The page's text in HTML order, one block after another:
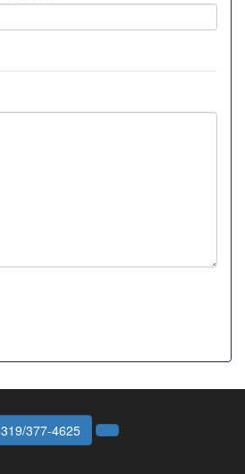
319/377-4625